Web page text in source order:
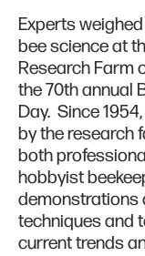
Experts
bee science at
Research Farm
the 70th annual
Day. Since
by the research
both
hobbyist
demonstrations
techniques and
current trends